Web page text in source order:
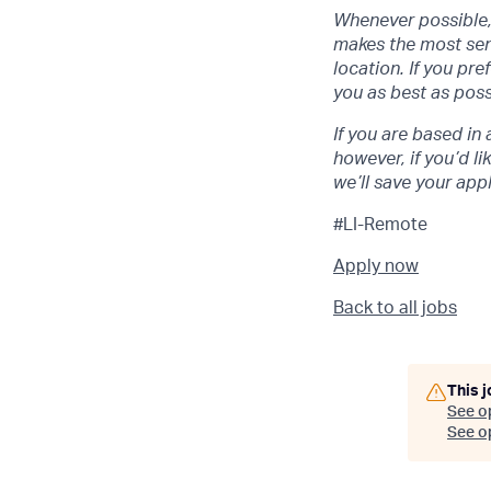
Whenever
makes the most
location. If you
you as best as
If you are based in
however, if you’d
we’ll save your
#LI-Remote
Apply now
Back to all jobs
This
See
See